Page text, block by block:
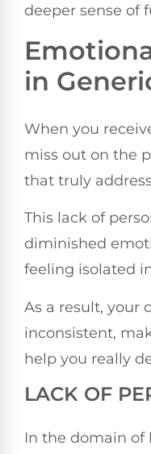
deeper sense of
in
When you
miss out on the
that truly
This lack of
diminished
feeling isolated
As a result, your
inconsistent,
help you really
LACK OF
In the domain of